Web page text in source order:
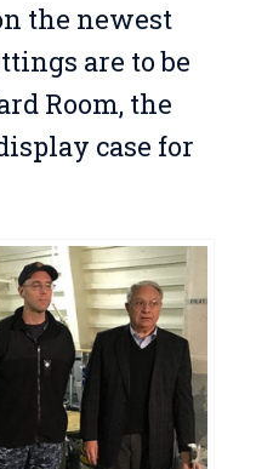
the newest
are to be
Room, the
case for